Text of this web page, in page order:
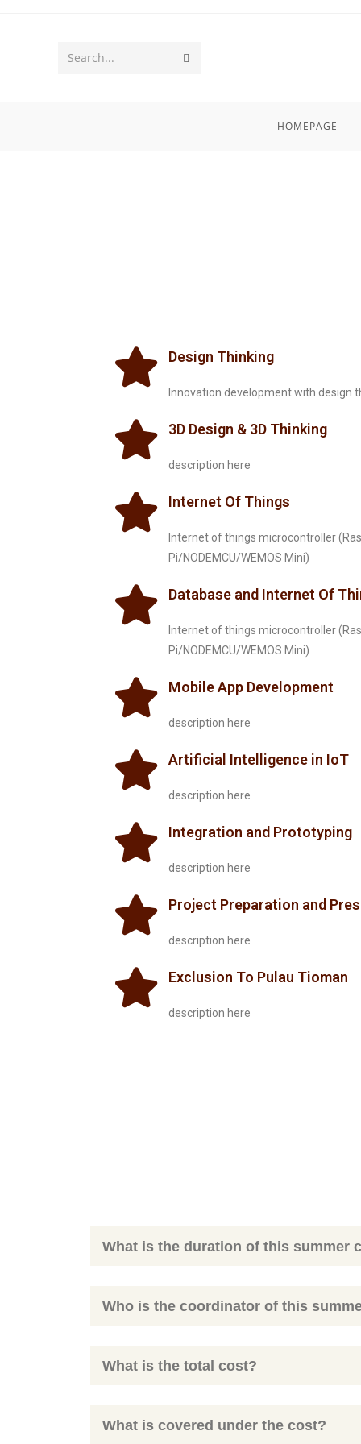
Search...
HOMEPAGE
Design Thinking
Innovation development with design
3D Design & 3D Thinking
description here
Internet Of Things
Internet of things microcontroller
Pi/NODEMCU/WEMOS Mini)
Database and Internet Of
Internet of things microcontroller
Pi/NODEMCU/WEMOS Mini)
Mobile App Development
description here
Artificial Intelligence in IoT
description here
Integration and Prototyping
description here
Project Preparation and
description here
Exclusion To Pulau Tioman
description here
What is the duration of this summer
Who is the coordinator of this
What is the total cost?
What is covered under the cost?